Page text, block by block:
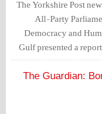
The Yorkshire Post
All-Party
Democracy and
Gulf presented a
that UK taxpayer-
watchdogs in
conviction of
The Guardian: